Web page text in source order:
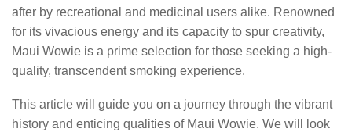
after by recreational and medicinal users alike. Renowned
for its vivacious energy and its capacity to spur creativity,
Maui Wowie is a prime selection for those seeking a high-
quality, transcendent smoking experience.
This article will guide you on a journey through the vibrant
history and enticing qualities of Maui Wowie. We will look